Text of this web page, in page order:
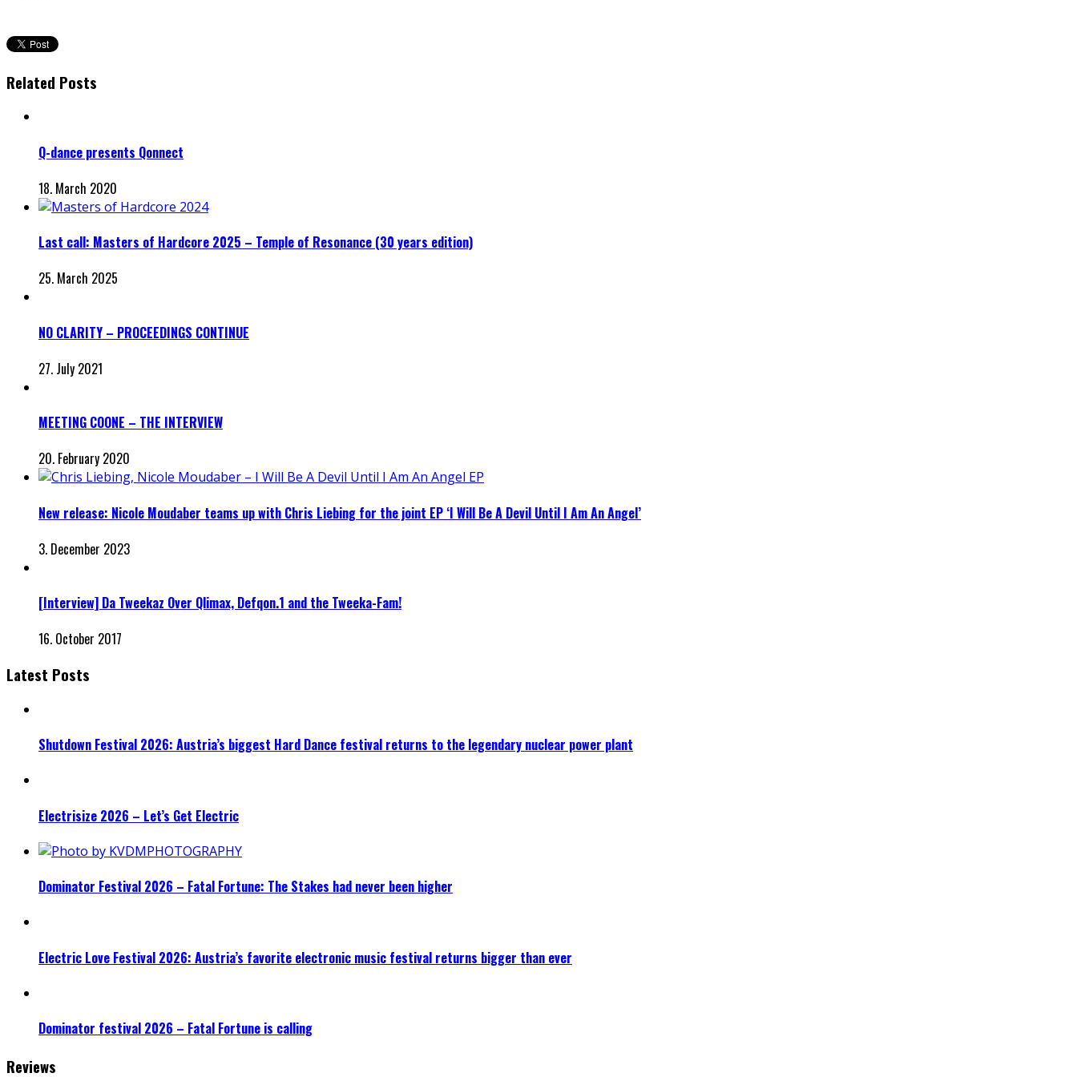
Related Posts
Q-dance presents Qonnect
18. March 2020
Last call: Masters of Hardcore 2025 – Temple of Resonance (30 years edition)
25. March 2025
NO CLARITY – PROCEEDINGS CONTINUE
27. July 2021
MEETING COONE – THE INTERVIEW
20. February 2020
New release: Nicole Moudaber teams up with Chris Liebing for the joint EP ‘I Will Be A Devil Until I Am An Angel’
3. December 2023
[Interview] Da Tweekaz Over Qlimax, Defqon.1 and the Tweeka-Fam!
16. October 2017
Latest Posts
Shutdown Festival 2026: Austria’s biggest Hard Dance festival returns to the legendary nuclear power plant
Electrisize 2026 – Let’s Get Electric
Dominator Festival 2026 – Fatal Fortune: The Stakes had never been higher
Electric Love Festival 2026: Austria’s favorite electronic music festival returns bigger than ever
Dominator festival 2026 – Fatal Fortune is calling
Reviews